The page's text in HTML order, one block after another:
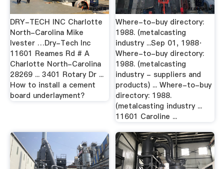
DRY-TECH INC Charlotte
North-Carolina Mike
Ivester …Dry-Tech Inc
11601 Reames Rd # A
Charlotte North-Carolina
28269 ... 3401 Rotary Dr ...
How to install a cement
board underlayment?
Where-to-buy directory:
1988. (metalcasting
industry ...Sep 01, 1988·
Where-to-buy directory:
1988. (metalcasting
industry - suppliers and
products) ... Where-to-buy
directory: 1988.
(metalcasting industry ...
11601 Caroline ...